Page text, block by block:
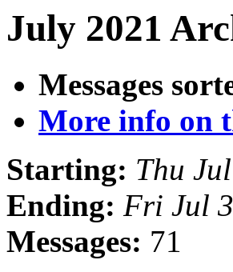
July 2021
Messages
More info on
Starting: Thu
Ending: Fri Jul
Messages: 71